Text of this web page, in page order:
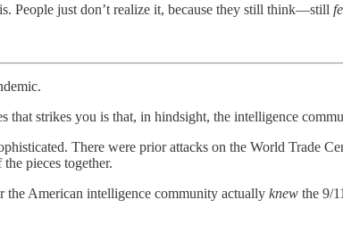
People just don’t realize it, because they still think—still
that strikes you is that, in hindsight, the intelligence
There were prior attacks on the World
pieces together.
the American intelligence community actually knew the 9/